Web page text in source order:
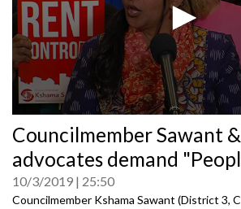
seconds
of
0
Councilmember Sawant
advocates demand
10/3/2019 25:50
Councilmember Kshama Sawant (District 3,